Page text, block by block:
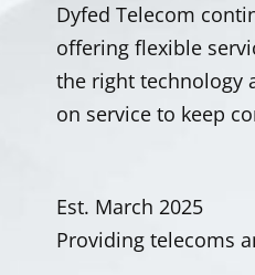
Dyfed Telecom
offering flexible
the right technology
on service to keep
Est. March 2025
Providing telecoms